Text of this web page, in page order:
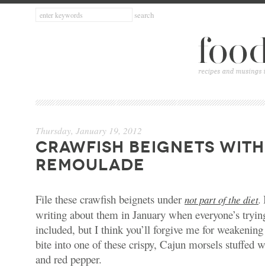
Thursday, January 19, 2012
CRAWFISH BEIGNETS
REMOULADE
File these crawfish beignets under not part of the diet.
writing about them in January when everyone’s
included, but I think you’ll forgive me for
bite into one of these crispy, Cajun morsels stuffed
and red pepper.